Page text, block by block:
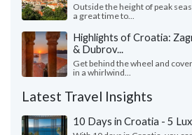
Outside the height of peak
a great time to...
Highlights of Croatia:
& Dubrov...
Get behind the wheel and
in a whirlwind...
Latest Travel Insights
10 Days in Croatia - 5